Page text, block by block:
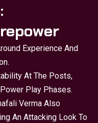
Experience And
At The Posts,
Play Phases.
Verma Also
An Attacking Look To